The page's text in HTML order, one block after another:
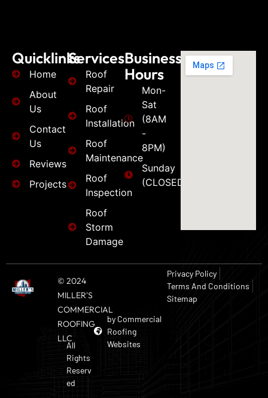
Quicklinks
Home
About
Us
Contact
Us
Reviews
Projects
Services
Roof
Repair
Roof
Installation
Roof
Maintenance
Roof
Inspection
Roof
Storm
Damage
Business
Hours
Mon-
Sat
(8AM
-
8PM)
Sunday
(CLOSED)
© 2024
MILLER'S
COMMERCIAL
ROOFING
LLC
All
Rights
Reserv
ed
by Commercial
Roofing
Websites
Privacy Policy
Terms And Conditions
Sitemap